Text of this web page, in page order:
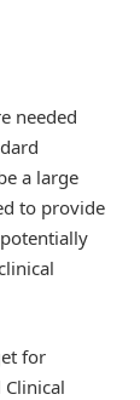
needed
a large
to provide
for